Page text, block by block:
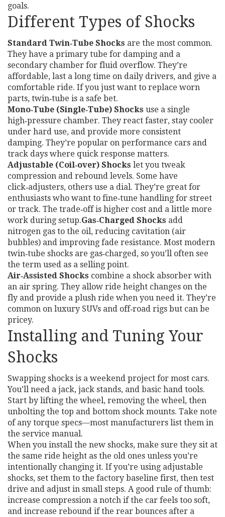
goals.
Different Types of Shocks
Standard Twin‑Tube Shocks are the most common.
They have a primary tube for damping and a
secondary chamber for fluid overflow. They’re
affordable, last a long time on daily drivers, and give a
comfortable ride. If you just want to replace worn
parts, twin‑tube is a safe bet.
Mono‑Tube (Single‑Tube) Shocks use a single
high‑pressure chamber. They react faster, stay cooler
under hard use, and provide more consistent
damping. They’re popular on performance cars and
track days where quick response matters.
Adjustable (Coil‑over) Shocks let you tweak
compression and rebound levels. Some have
click‑adjusters, others use a dial. They’re great for
enthusiasts who want to fine‑tune handling for street
or track. The trade‑off is higher cost and a little more
work during setup.Gas‑Charged Shocks add
nitrogen gas to the oil, reducing cavitation (air
bubbles) and improving fade resistance. Most modern
twin‑tube shocks are gas‑charged, so you’ll often see
the term used as a selling point.
Air‑Assisted Shocks combine a shock absorber with
an air spring. They allow ride height changes on the
fly and provide a plush ride when you need it. They’re
common on luxury SUVs and off‑road rigs but can be
pricey.
Installing and Tuning Your
Shocks
Swapping shocks is a weekend project for most cars.
You’ll need a jack, jack stands, and basic hand tools.
Start by lifting the wheel, removing the wheel, then
unbolting the top and bottom shock mounts. Take note
of any torque specs—most manufacturers list them in
the service manual.
When you install the new shocks, make sure they sit at
the same ride height as the old ones unless you’re
intentionally changing it. If you’re using adjustable
shocks, set them to the factory baseline first, then test
drive and adjust in small steps. A good rule of thumb:
increase compression a notch if the car feels too soft,
and increase rebound if the rear bounces after a